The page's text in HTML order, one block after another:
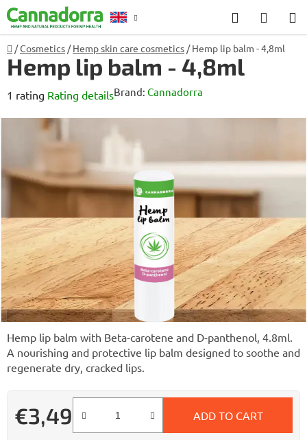
Skip
to
content
Search
CART
Counselling
Hemp lip balm with Beta-carotene and D-panthenol, 4.8ml.
A nourishing and protective lip balm designed to soothe and
regenerate dry, cracked lips.
€3,49
Measure price:
ADD TO CART
Home
/Cosmetics / Hemp skin care cosmetics / Hemp lip balm - 4,8ml
Hemp lip balm - 4,8ml
The
product
is
of
stars.
1 rating Rating detailsBrand: Cannadorra